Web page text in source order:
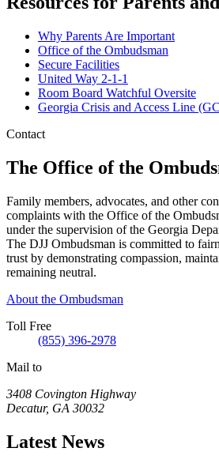
Parents
and
Guardians
Link
Collection
Why Parents Are Important
Office of the Ombudsman
Secure Facilities
United Way 2-1-1
Room Board Watchful Oversite
Georgia Crisis and Access Line
Contact
The Office of the
Family members, advocates, and other
complaints with the Office of the
under the supervision of the Georgia
The DJJ Ombudsman is committed to
trust by demonstrating compassion,
remaining neutral.
About the Ombudsman
Toll Free
(855) 396-2978
Mail to
3408 Covington Highway
Decatur, GA 30032
Latest News